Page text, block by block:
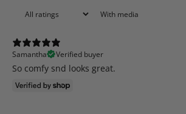
With media
Samantha
Verified buyer
So comfy snd looks great.